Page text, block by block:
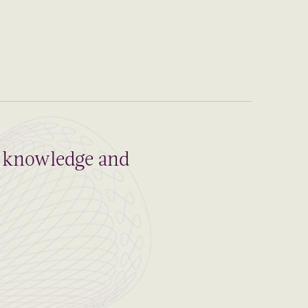
and